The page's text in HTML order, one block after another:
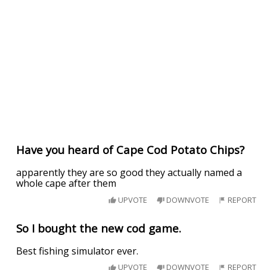
Have you heard of Cape Cod Potato Chips?
apparently they are so good they actually named a
whole cape after them
UPVOTE DOWNVOTE REPORT
So I bought the new cod game.
Best fishing simulator ever.
UPVOTE DOWNVOTE REPORT